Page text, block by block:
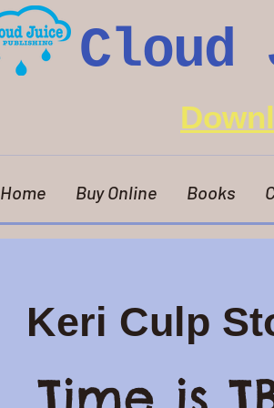
Cloud
Home Buy Online Books
Keri Culp